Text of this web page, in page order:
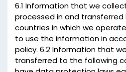
6.1 Information that we
processed in and
countries in which we
to use the information in
policy. 6.2 Information that
transferred to the following